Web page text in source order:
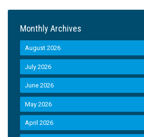
Monthly Archives
August 2026
July 2026
June 2026
May 2026
April 2026